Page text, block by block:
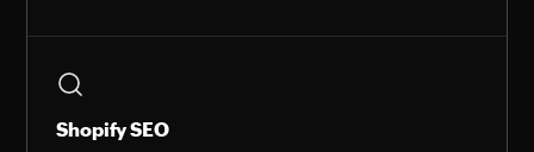
Shopify SEO